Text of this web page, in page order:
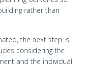
rather than
the next step is
considering the
and the individual